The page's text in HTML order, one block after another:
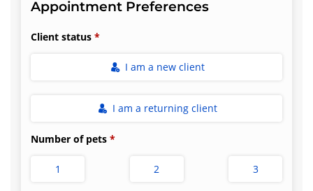
Appointment Preferences
Client status
I am a new client
I am a returning client
Number of pets
1 2 3